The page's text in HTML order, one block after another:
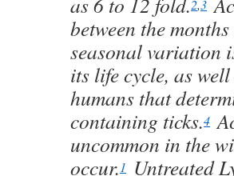
2,3
between the
seasonal variation
its life cycle, as
humans that
containing ticks.4
uncommon in the
occur.1 Untreated